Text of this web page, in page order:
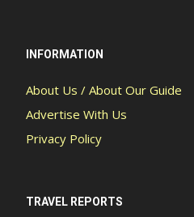
INFORMATION
About Us / About Our Guide
Advertise With Us
Privacy Policy
TRAVEL REPORTS